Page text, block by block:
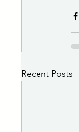
Recent Posts